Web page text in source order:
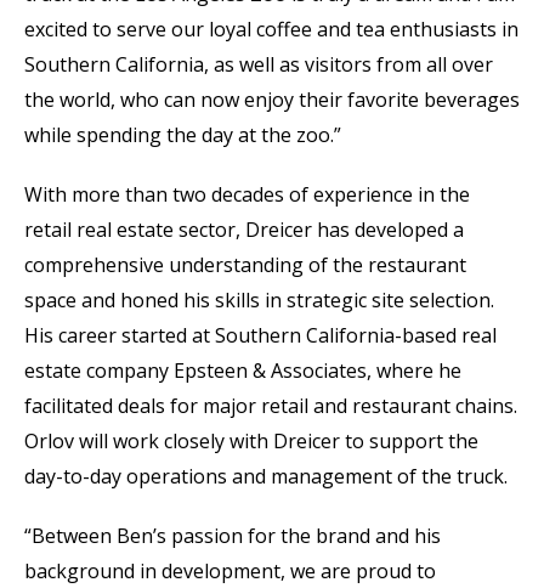
excited to serve our loyal coffee and tea enthusiasts in
Southern California, as well as visitors from all over
the world, who can now enjoy their favorite beverages
while spending the day at the zoo.”
With more than two decades of experience in the
retail real estate sector, Dreicer has developed a
comprehensive understanding of the restaurant
space and honed his skills in strategic site selection.
His career started at Southern California-based real
estate company Epsteen & Associates, where he
facilitated deals for major retail and restaurant chains.
Orlov will work closely with Dreicer to support the
day-to-day operations and management of the truck.
“Between Ben’s passion for the brand and his
background in development, we are proud to